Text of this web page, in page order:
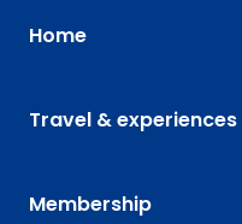
Home
Travel & experiences
Membership